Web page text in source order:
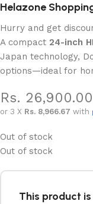
Helazone
Hurry and get
A compact 24-inch
Japan technology,
options—ideal for
Rs. 26,900.00
or 3 X Rs. 8,966.67 with
Out of stock
Out of stock
This product